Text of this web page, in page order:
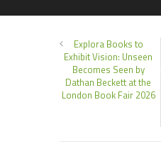
Explora Books to
Exhibit Vision: Unseen
Becomes Seen by
Dathan Beckett at the
London Book Fair 2026